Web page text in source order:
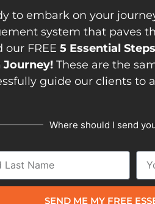
to embark on your
system that paves
our FREE5 Essential
These are the
guide our clients to
Where should I send
SEND ME MY FREE